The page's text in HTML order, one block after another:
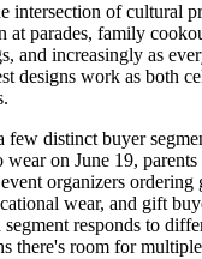
intersection of cultural
at parades, family
and increasingly as
designs work as both
few distinct buyer
on June 19,
organizers ordering
wear, and gift
responds to
there's room for